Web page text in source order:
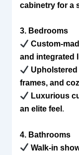
cabinetry for a
3. Bedrooms
Custom-
and integrated
frames, and
Luxurious
an elite feel .
4. Bathrooms
Walk-in